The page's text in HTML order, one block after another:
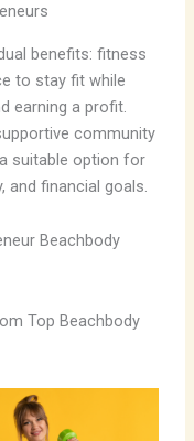
benefits: fitness
to stay fit while
earning a profit.
community
suitable option for
and financial goals.
Beachbody
Top Beachbody